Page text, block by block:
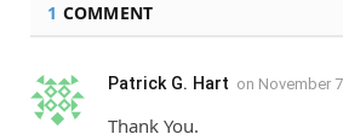
1 COMMENT
Patrick G. Hart on November
Thank You.